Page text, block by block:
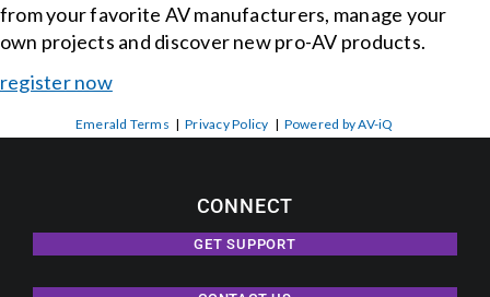
from your favorite AV manufacturers, manage your
own projects and discover new pro-AV products.
register now
Emerald Terms |Privacy Policy | Powered by AV-iQ
CONNECT
GET SUPPORT